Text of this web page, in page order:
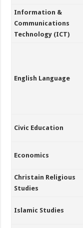
Information &
Communications
Technology (ICT)
English Language
Civic Education
Economics
Christain Religious
Studies
Islamic Studies